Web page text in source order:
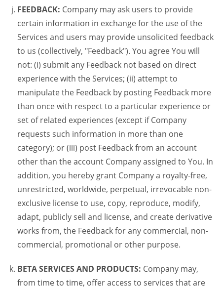
FEEDBACK: Company may ask users to provide
certain information in exchange for the use of the
Services and users may provide unsolicited feedback
to us (collectively, "Feedback"). You agree You will
not: (i) submit any Feedback not based on direct
experience with the Services; (ii) attempt to
manipulate the Feedback by posting Feedback more
than once with respect to a particular experience or
set of related experiences (except if Company
requests such information in more than one
category); or (iii) post Feedback from an account
other than the account Company assigned to You. In
addition, you hereby grant Company a royalty-free,
unrestricted, worldwide, perpetual, irrevocable non-
exclusive license to use, copy, reproduce, modify,
adapt, publicly sell and license, and create derivative
works from, the Feedback for any commercial, non-
commercial, promotional or other purpose.
BETA SERVICES AND PRODUCTS: Company may,
from time to time, offer access to services that are